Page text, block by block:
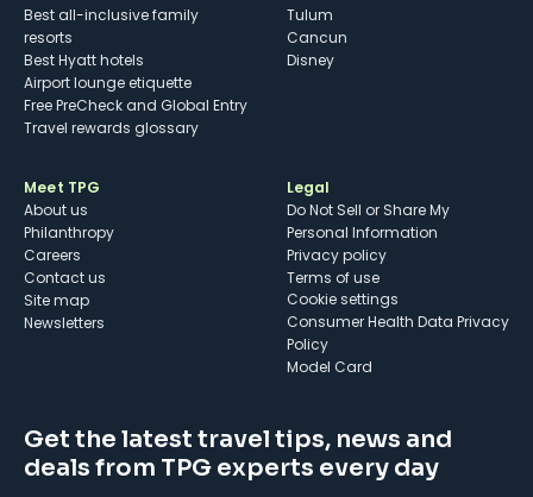
Best all-inclusive family
resorts
Best Hyatt hotels
Airport lounge etiquette
Free PreCheck and Global Entry
Travel rewards glossary
Tulum
Cancun
Disney
Meet TPG
About us
Philanthropy
Careers
Contact us
Site map
Newsletters
Legal
Do Not Sell or Share My
Personal Information
Privacy policy
Terms of use
cookie settings
Consumer Health Data Privacy
Policy
Model Card
Get the latest travel tips, news and
deals from TPG experts every day